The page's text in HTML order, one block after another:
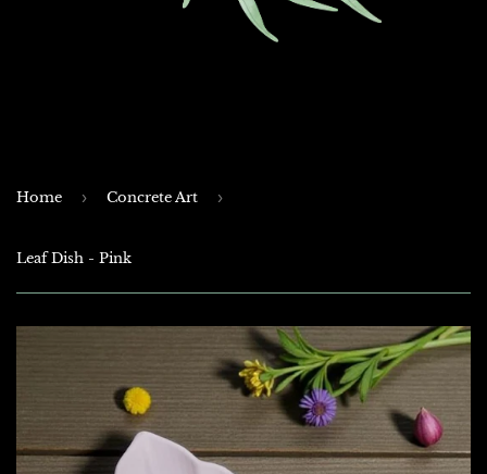
Home › Concrete Art ›
Leaf Dish - Pink